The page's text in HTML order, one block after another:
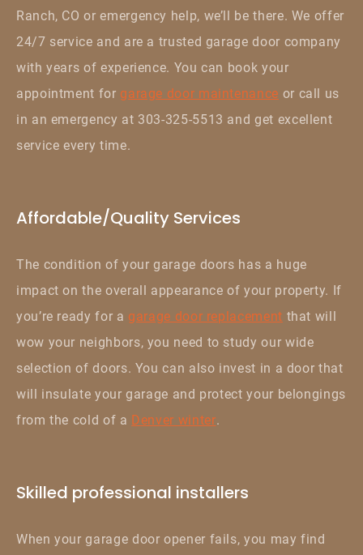
Ranch, CO or emergency help, we’ll be there. We offer
24/7 service and are a trusted garage door company
with years of experience. You can book your
appointment for garage door maintenance or call us
in an emergency at 303-325-5513 and get excellent
service every time.
Affordable/Quality Services
The condition of your garage doors has a huge
impact on the overall appearance of your property. If
you’re ready for a garage door replacement that will
wow your neighbors, you need to study our wide
selection of doors. You can also invest in a door that
will insulate your garage and protect your belongings
from the cold of a Denver winter.
Skilled professional installers
When your garage door opener fails, you may find